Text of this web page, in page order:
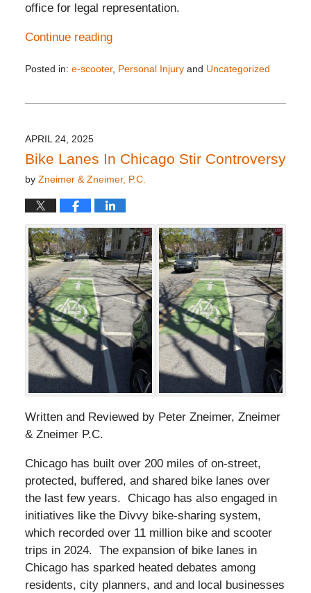
office for legal representation.
Continue reading
Posted in: e-scooter, Personal Injuryand Uncategorized
7:56
pm
APRIL 24, 2025
Bike Lanes In Chicago Stir Controversy
by Zneimer & Zneimer, P.C.
Written and Reviewed by Peter Zneimer, Zneimer
& Zneimer P.C.
Chicago has built over 200 miles of on-street,
protected, buffered, and shared bike lanes over
the last few years. Chicago has also engaged in
initiatives like the Divvy bike-sharing system,
which recorded over 11 million bike and scooter
trips in 2024. The expansion of bike lanes in
Chicago has sparked heated debates among
residents, city planners, and and local businesses